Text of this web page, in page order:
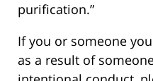
purification.”
If you or someone
as a result of